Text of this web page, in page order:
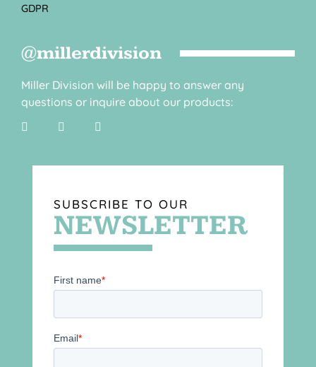
GDPR
@millerdivision
Miller Division will be happy to answer any
questions or inquire about our products:
SUBSCRIBE TO OUR
NEWSLETTER